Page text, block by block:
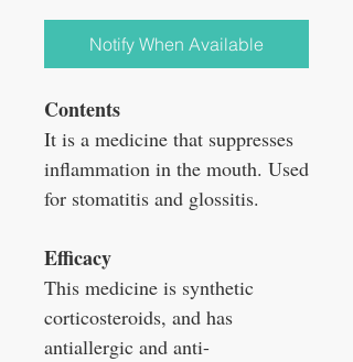
Notify When Available
Contents
It is a medicine that suppresses
inflammation in the mouth. Used
for stomatitis and glossitis.
Efficacy
This medicine is synthetic
corticosteroids, and has
antiallergic and anti-